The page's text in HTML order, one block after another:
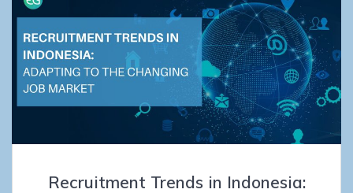
Recruitment Trends in Indonesia: